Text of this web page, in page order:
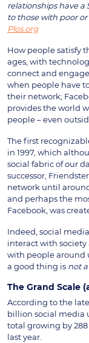
relationships have a
to those with poor
Plos.org
How people satisfy
ages, with
connect and
when people have
their network;
provides the world
people – even
The first
in 1997, which
social fabric of our
successor,
network until
and perhaps the
Facebook, was
Indeed, social
interact with
with people around
a good thing is not
The Grand Scale
According to the
billion social media
total growing by
last year.